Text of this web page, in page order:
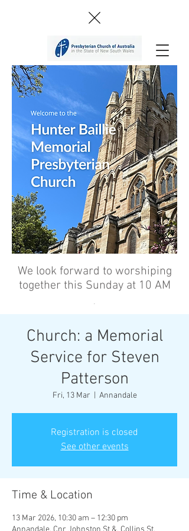
We look forward to worshiping
together this Sunday at 10 AM
’
Church: a Memorial
Service for Steven
Patterson
Fri, 13 Mar Annandale
Registration is closed
See other events
Time & Location
13 Mar 2026, 10:30 am – 12:30 pm